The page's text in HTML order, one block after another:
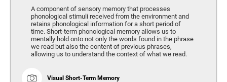
A component of sensory memory that processes
phonological stimuli received from the environment and
retains phonological information for a short period of
time. Short-term phonological memory allows us to
mentally hold onto not only the words found in the phrase
we read but also the content of previous phrases,
allowing us to understand the context of what we read.
Visual Short-Term Memory